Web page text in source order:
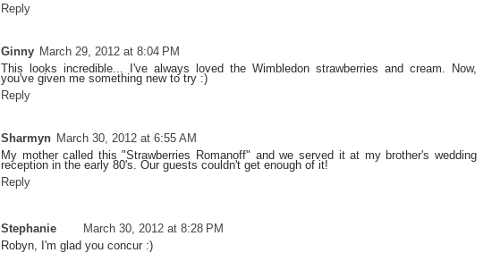
Reply
Ginny March 29, 2012 at 8:04 PM
This looks incredible... I've always loved the Wimbledon strawberries and cream. Now,
you've given me something new to try :)
Reply
Sharmyn March 30, 2012 at 6:55 AM
My mother called this "Strawberries Romanoff" and we served it at my brother's wedding
reception in the early 80's. Our guests couldn't get enough of it!
Reply
Stephanie
March 30, 2012 at 8:28 PM
Robyn, I'm glad you concur :)